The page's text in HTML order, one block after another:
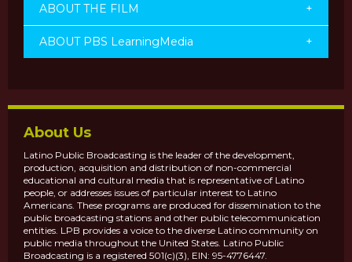
ABOUT THE FILM +
ABOUT PBS LearningMedia +
About Us
Latino Public Broadcasting is the leader of the development,
production, acquisition and distribution of non-commercial
educational and cultural media that is representative of Latino
people, or addresses issues of particular interest to Latino
Americans. These programs are produced for dissemination to the
public broadcasting stations and other public telecommunication
entities. LPB provides a voice to the diverse Latino community on
public media throughout the United States. Latino Public
Broadcasting is a registered 501(c)(3), EIN: 95-4776447.